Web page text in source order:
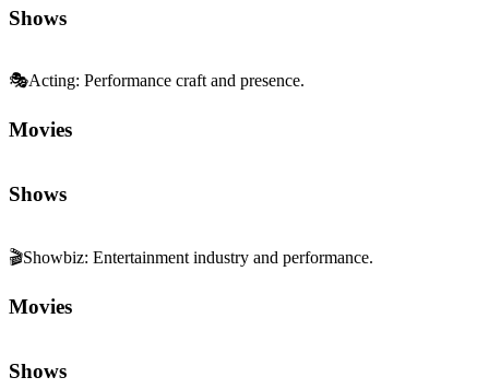
Shows
🎭Acting: Performance craft and presence.
Movies
Shows
🎬Showbiz: Entertainment industry and performance.
Movies
Shows